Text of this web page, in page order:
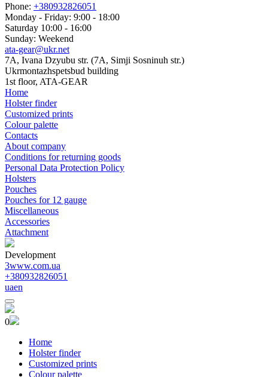
Phone: +380932826051
Monday - Friday: 9:00 - 18:00
Saturday 10:00 - 16:00
Sunday: Weekend
ata-gear@ukr.net
7A, Ivana Dzyubu str. (7A, Simji Sosninuh str.)
Ukrmontazhspetsbud building
1st floor, ATA-GEAR
Home
Holster finder
Customized prints
Colour palette
Contacts
About company
Conditions for returning goods
Personal Data Protection Policy
Holsters
Pouches
Pouches for 12 gauge
Miscellaneous
Accessories
Attachment
Development
3www.com.ua
+380932826051
uaen
0
Home
Holster finder
Customized prints
Colour palette